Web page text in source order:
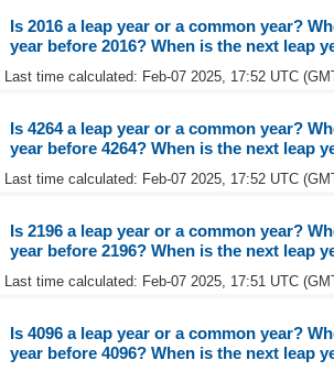
Is 2016 a leap year or a common year?
year before 2016? When is the next leap
Last time calculated: Feb-07 2025, 17:52 UTC
Is 4264 a leap year or a common year?
year before 4264? When is the next leap
Last time calculated: Feb-07 2025, 17:52 UTC
Is 2196 a leap year or a common year?
year before 2196? When is the next leap
Last time calculated: Feb-07 2025, 17:51 UTC
Is 4096 a leap year or a common year?
year before 4096? When is the next leap